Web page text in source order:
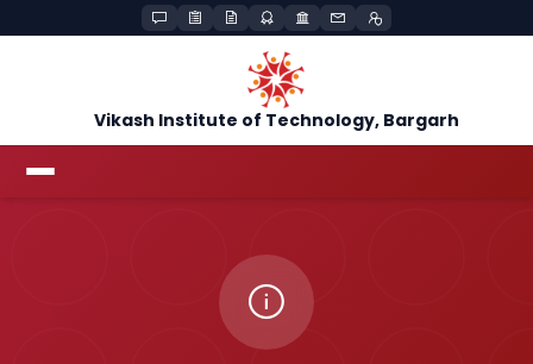
Vikash Institute of Technology, Bargarh